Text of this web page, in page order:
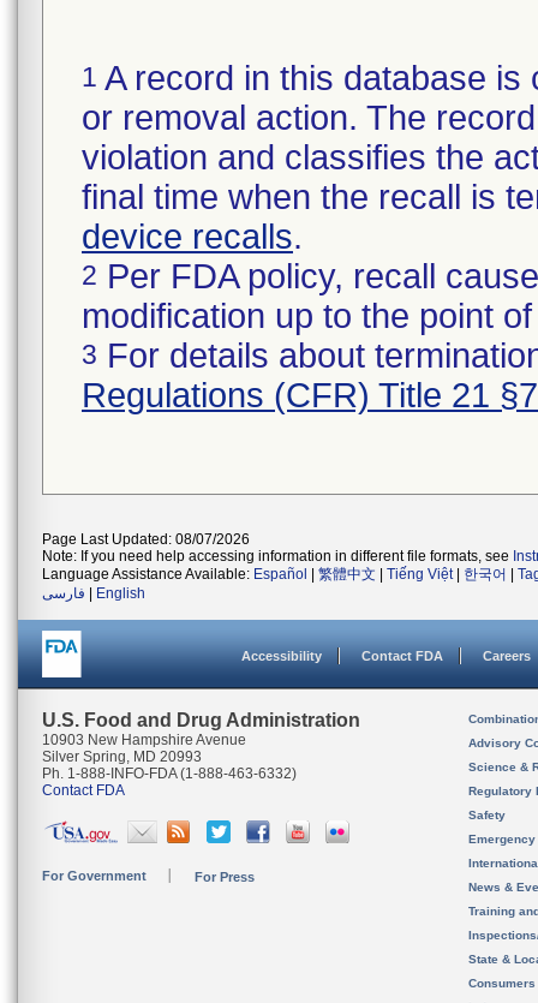
1 A record in this database
or removal action. The
violation and classifies the
final time when the recall is
device recalls.
2 Per FDA policy, recall
modification up to the point
3 For details about
Regulations (CFR) Title 21
Page Last Updated: 08/07/2026
Note: If you need help accessing information in different file formats, see
Language Assistance Available: Español 繁體中文 Tiếng Việt| 한국어
فارسی
English
Accessibility Contact FDA Careers
U.S. Food and Drug Administration
10903 New Hampshire Avenue
Silver Spring, MD 20993
Ph. 1-888-INFO-FDA (1-888-463-6332)
Contact FDA
For Government For Press
Advisory
Science &
Regulatory
Safety
News &
Training
State &
Consumers